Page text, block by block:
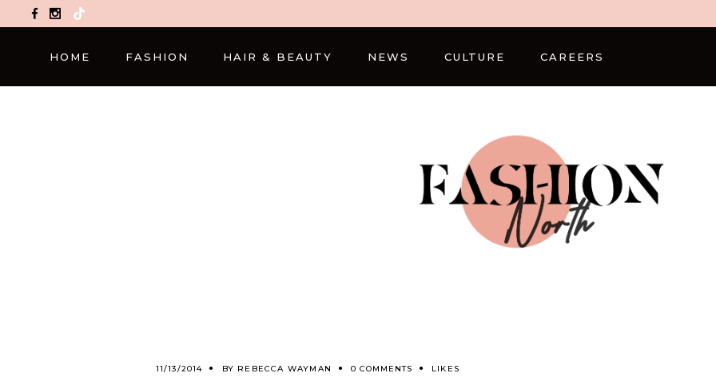
TikTok
HOME FASHION HAIR & BEAUTY NEWS CULTURE CAREERS
11/13/2014 BY REBECCA WAYMAN 0 COMMENTS LIKES